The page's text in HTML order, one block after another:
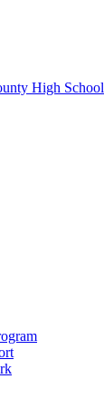
High School